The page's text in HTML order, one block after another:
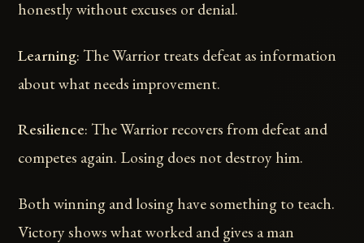
honestly without excuses or denial.
Learning: The Warrior treats defeat as information
about what needs improvement.
Resilience: The Warrior recovers from defeat and
competes again. Losing does not destroy him.
Both winning and losing have something to teach.
Victory shows what worked and gives a man